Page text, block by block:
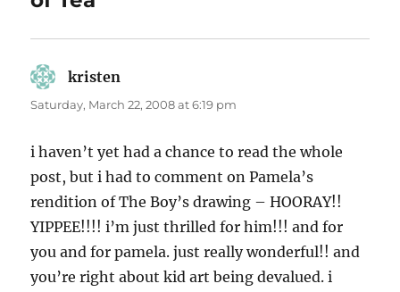
kristen
Saturday, March 22, 2008 at 6:19 pm
i haven’t yet had a chance to read the whole
post, but i had to comment on Pamela’s
rendition of The Boy’s drawing – HOORAY!!
YIPPEE!!!! i’m just thrilled for him!!! and for
you and for pamela. just really wonderful!! and
you’re right about kid art being devalued. i